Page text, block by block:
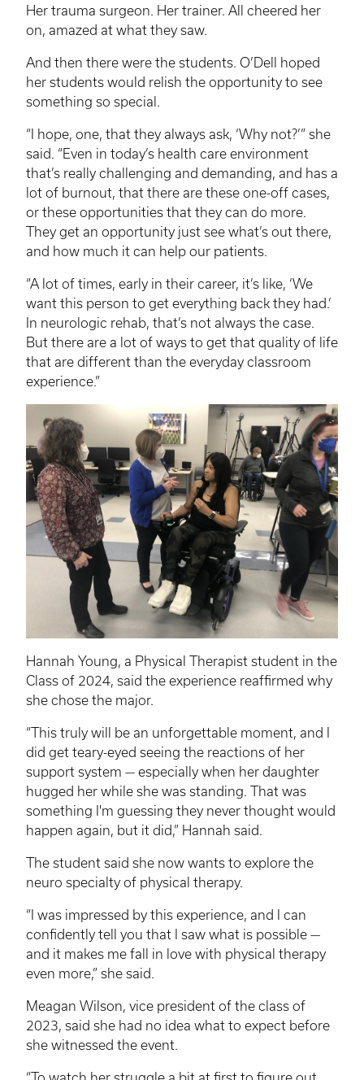
Her trauma surgeon. Her trainer. All cheered her
on, amazed at what they saw.
And then there were the students. O’Dell hoped
her students would relish the opportunity to see
something so special.
“I hope, one, that they always ask, ‘Why not?’” she
said. “Even in today’s health care environment
that’s really challenging and demanding, and has a
lot of burnout, that there are these one-off cases,
or these opportunities that they can do more.
They get an opportunity just see what’s out there,
and how much it can help our patients.
“A lot of times, early in their career, it’s like, ‘We
want this person to get everything back they had.’
In neurologic rehab, that’s not always the case.
But there are a lot of ways to get that quality of life
that are different than the everyday classroom
experience.”
Hannah Young, a Physical Therapist student in the
Class of 2024, said the experience reaffirmed why
she chose the major.
“This truly will be an unforgettable moment, and I
did get teary-eyed seeing the reactions of her
support system — especially when her daughter
hugged her while she was standing. That was
something I'm guessing they never thought would
happen again, but it did,” Hannah said.
The student said she now wants to explore the
neuro specialty of physical therapy.
“I was impressed by this experience, and I can
confidently tell you that I saw what is possible —
and it makes me fall in love with physical therapy
even more,” she said.
Meagan Wilson, vice president of the class of
2023, said she had no idea what to expect before
she witnessed the event.